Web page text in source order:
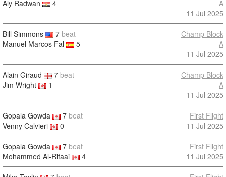
Aly Radwan 4
A
11 Jul 2025
Bill Simmons 7 beat
Manuel Marcos Fal
5
Champ Block
A
11 Jul 2025
Alain Giraud 7 beat
Jim Wright
1
Champ Block
A
11 Jul 2025
Gopala Gowda 7 beat
Venny Calvieri
0
First Flight
11 Jul 2025
Gopala Gowda 7 beat
Mohammed Al-Rifaai
4
First Flight
11 Jul 2025